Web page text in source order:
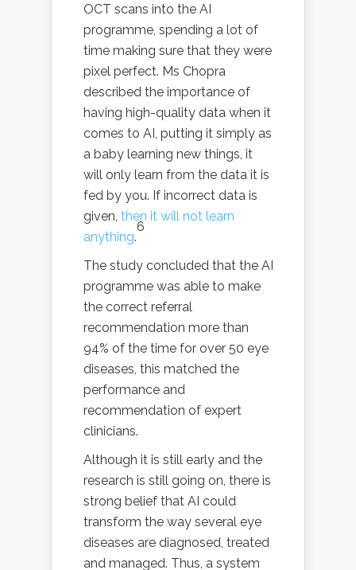
OCT scans into the AI
programme, spending a lot of
time making sure that they were
pixel perfect. Ms Chopra
described the importance of
having high-quality data when it
comes to AI, putting it simply as
a baby learning new things, it
will only learn from the data it is
fed by you. If incorrect data is
given, then it will not learn
anything.
6
The study concluded that the AI
programme was able to make
the correct referral
recommendation more than
94% of the time for over 50 eye
diseases, this matched the
performance and
recommendation of expert
clinicians.
Although it is still early and the
research is still going on, there is
strong belief that AI could
transform the way several eye
diseases are diagnosed, treated
and managed. Thus, a system